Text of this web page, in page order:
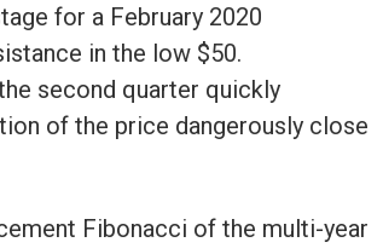
for a February 2020
in the low $50.
second quarter quickly
of the price dangerously close
Fibonacci of the multi-year